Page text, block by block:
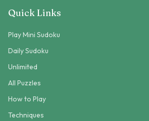
Quick Links
Play Mini Sudoku
Daily Sudoku
Unlimited
All Puzzles
How to Play
Techniques